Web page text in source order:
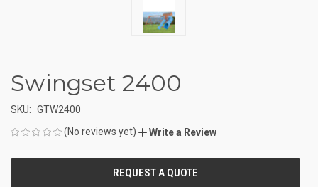
Swingset 2400
SKU: GTW2400
(No reviews yet)
Write a Review